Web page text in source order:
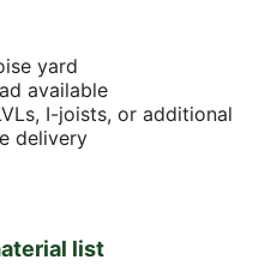
yard
available
I-joists, or additional
delivery
list